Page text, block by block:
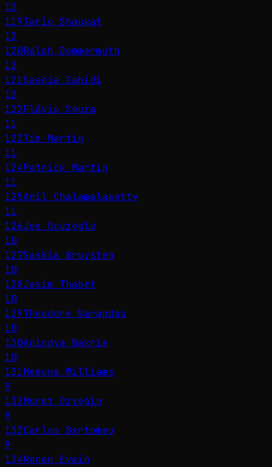
13
119Tariq Shaukat
12
120Ralph Dommermuth
12
121Saadia Zahidi
12
122Flávio Souza
11
123Tim Martin
11
124Patrick Martin
11
125Anil Chalamalasetty
11
126Joe Ucuzoglu
10
127Saskia Bruysten
10
128Jasim Thabet
10
129Theodore Sarandos
10
130Anindya Bakrie
10
131Memuna Williams
9
132Murat Özyeğin
9
133Carlos Bertomeu
9
134Ronan Evain